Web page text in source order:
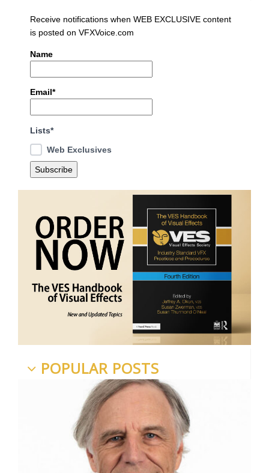
Receive notifications when WEB EXCLUSIVE content
is posted on VFXVoice.com
Name
Email*
Lists*
Web Exclusives
POPULAR POSTS